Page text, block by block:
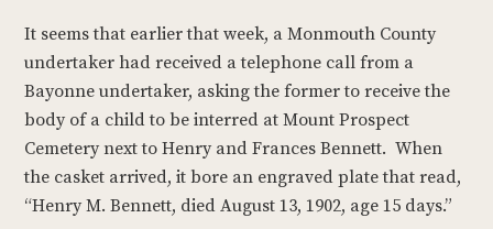
It seems that earlier that week, a Monmouth County
undertaker had received a telephone call from a
Bayonne undertaker, asking the former to receive the
body of a child to be interred at Mount Prospect
Cemetery next to Henry and Frances Bennett. When
the casket arrived, it bore an engraved plate that read,
“Henry M. Bennett, died August 13, 1902, age 15 days.”